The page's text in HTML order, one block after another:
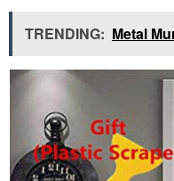
TRENDING: Metal